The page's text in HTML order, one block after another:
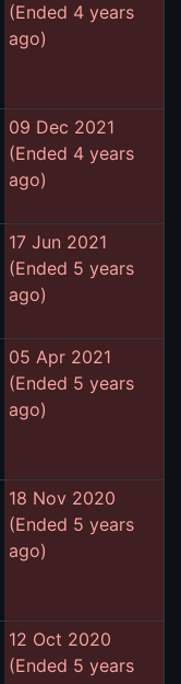
(Ended 4 years
ago)
09 Dec 2021
(Ended 4 years
ago)
17 Jun 2021
(Ended 5 years
ago)
05 Apr 2021
(Ended 5 years
ago)
18 Nov 2020
(Ended 5 years
ago)
12 Oct 2020
(Ended 5 years